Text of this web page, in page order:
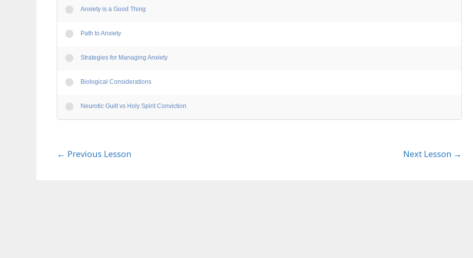
Anxiety is a Good Thing
Path to Anxiety
Strategies for Managing Anxiety
Biological Considerations
Neurotic Guilt vs Holy Spirit Conviction
← Previous Lesson Next Lesson →